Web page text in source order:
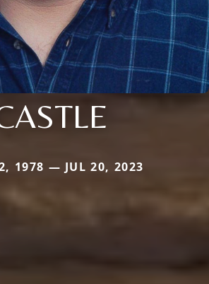
1978 — JUL 20, 2023